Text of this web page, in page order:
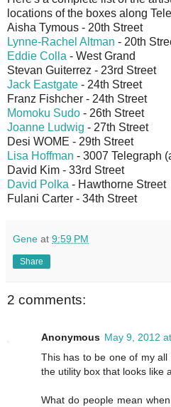
locations of the boxes along
Aisha Tymous - 20th Street
Lynne-Rachel Altman - 20th
Eddie Colla - West Grand
Stevan Guiterrez - 23rd Street
Jack Eastgate - 24th Street
Franz Fishcher - 24th Street
Momoku Sudo - 26th Street
Joanne Ludwig - 27th Street
Desi WOME - 29th Street
Lisa Hoffman - 3007 Telegraph
David Kim - 33rd Street
David Polka - Hawthorne Street
Fulani Carter - 34th Street
Gene at 9:59 PM
Share
2 comments:
Anonymous May 9, 2012
This has to be one of my
the utility box that looks like
What do people mean